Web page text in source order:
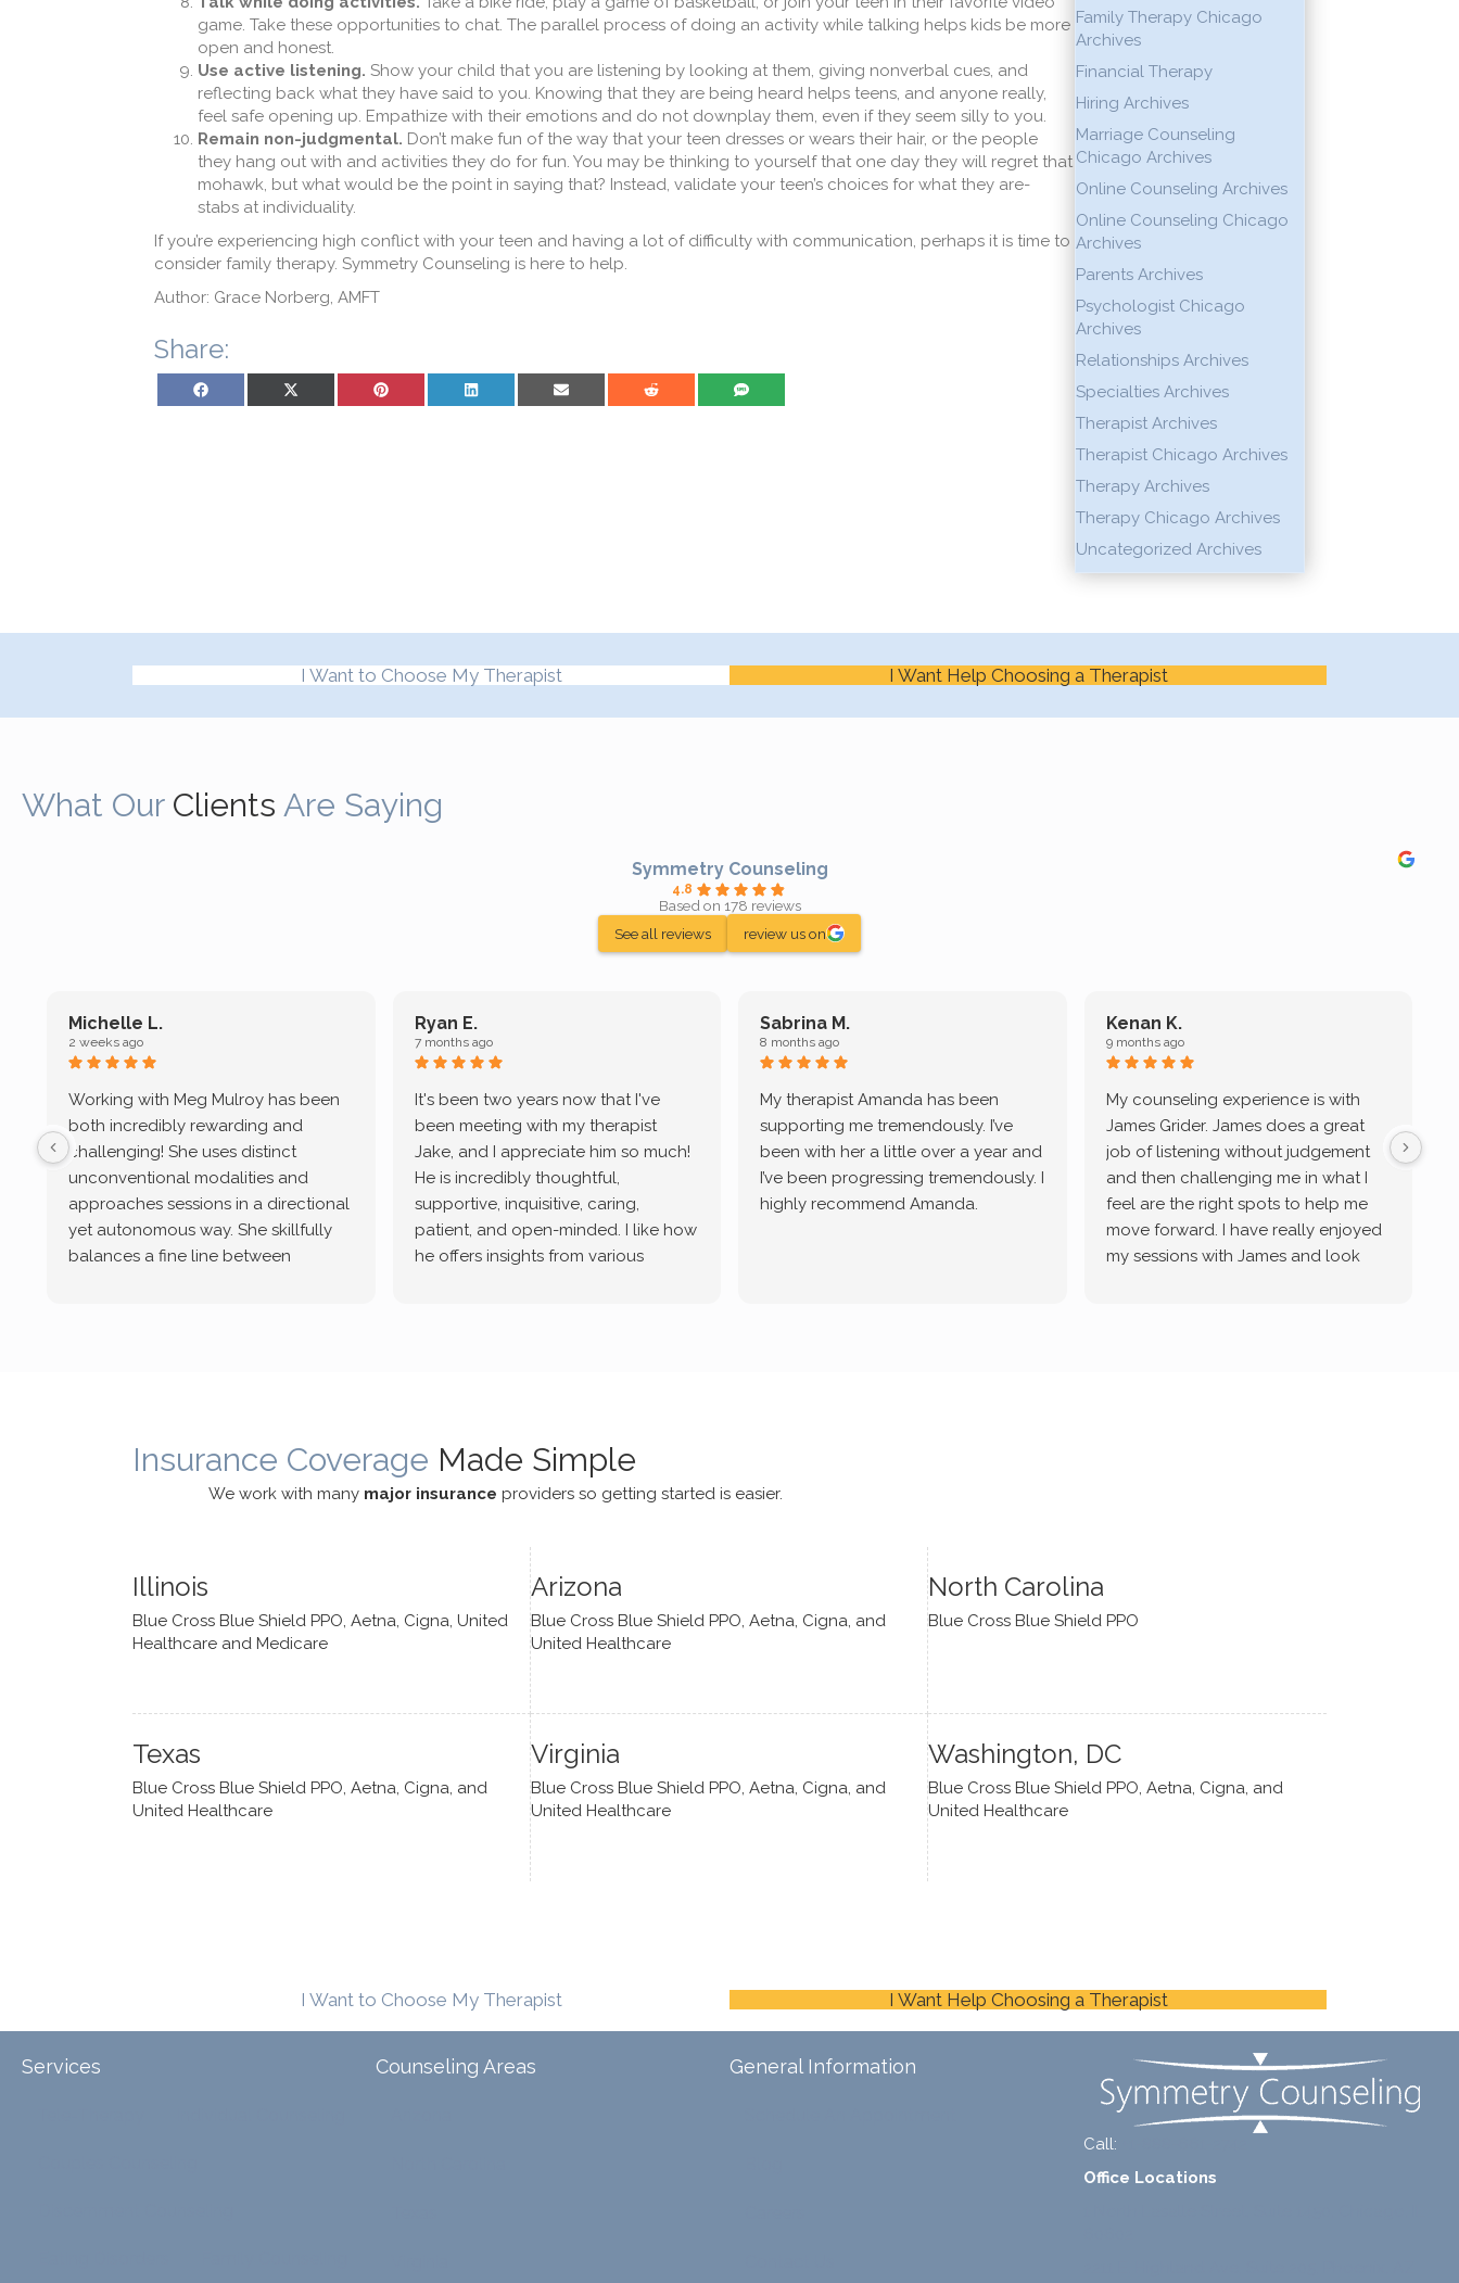
game. Take these opportunities to chat. The parallel process of doing an activity while talking helps kids be more
open and honest.
Use active listening. Show your child that you are listening by looking at them, giving nonverbal cues, and
reflecting back what they have said to you. Knowing that they are being heard helps teens, and anyone really,
feel safe opening up. Empathize with their emotions and do not downplay them, even if they seem silly to you.
Remain non-judgmental. Don’t make fun of the way that your teen dresses or wears their hair, or the people
they hang out with and activities they do for fun. You may be thinking to yourself that one day they will regret that
mohawk, but what would be the point in saying that? Instead, validate your teen’s choices for what they are-
stabs at individuality.
If you’re experiencing high conflict with your teen and having a lot of difficulty with communication, perhaps it is time to
consider family therapy. Symmetry Counseling is here to help.
Author: Grace Norberg, AMFT
Share:
Share on Facebook Share on Pinterest Share on LinkedIn Share on Email Share on SMS
Family Therapy Chicago
Archives
Financial Therapy
Hiring Archives
Marriage Counseling
Chicago Archives
Online Counseling Archives
Online Counseling Chicago
Archives
Parents Archives
Psychologist Chicago
Archives
Relationships Archives
Specialties Archives
Therapist Archives
Therapist Chicago Archives
Therapy Archives
Therapy Chicago Archives
Uncategorized Archives
I Want to Choose My Therapist I Want Help Choosing a Therapist
What Our Clients Are Saying
Symmetry Counseling
4.8
Based on 178 reviews
See all reviews
review us on
Michelle L.
2 weeks ago
Working with Meg Mulroy has been
both incredibly rewarding and
challenging! She uses distinct
unconventional modalities and
approaches sessions in a directional
yet autonomous way. She skillfully
balances a fine line between
defaulting to avoidance.
Ryan E.
7 months ago
It's been two years now that I've
been meeting with my therapist
Jake, and I appreciate him so much!
He is incredibly thoughtful,
supportive, inquisitive, caring,
patient, and open-minded. I like how
he offers insights from various
Sabrina M.
8 months ago
My therapist Amanda has been
supporting me tremendously. I’ve
been with her a little over a year and
I’ve been progressing tremendously. I
highly recommend Amanda.
Kenan K.
9 months ago
My counseling experience is with
James Grider. James does a great
job of listening without judgement
and then challenging me in what I
feel are the right spots to help me
move forward. I have really enjoyed
my sessions with James and look
Insurance Coverage Made Simple
We work with many major insurance providers so getting started is easier.
Illinois
Blue Cross Blue Shield PPO, Aetna, Cigna, United
Healthcare and Medicare
Arizona
Blue Cross Blue Shield PPO, Aetna, Cigna, and
United Healthcare
North Carolina
Blue Cross Blue Shield PPO
Texas
Blue Cross Blue Shield PPO, Aetna, Cigna, and
United Healthcare
Virginia
Blue Cross Blue Shield PPO, Aetna, Cigna, and
United Healthcare
Washington, DC
Blue Cross Blue Shield PPO, Aetna, Cigna, and
United Healthcare
I Want to Choose My Therapist I Want Help Choosing a Therapist
Services Counseling Areas General Information
Call:
Office Locations